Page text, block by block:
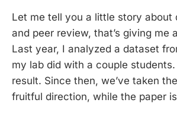
Let me tell you a little story about
and peer review, that’s giving me
Last year, I analyzed a dataset
my lab did with a couple
result. Since then, we’ve taken
fruitful direction, while the paper